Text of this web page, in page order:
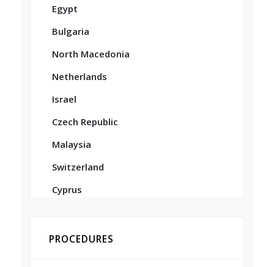
Egypt
Bulgaria
North Macedonia
Netherlands
Israel
Czech Republic
Malaysia
Switzerland
Cyprus
PROCEDURES